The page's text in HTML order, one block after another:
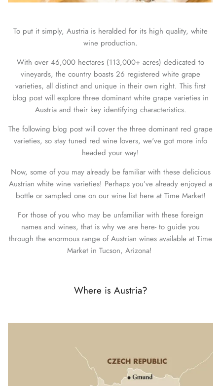
To put it simply, Austria is heralded for its high quality, white
wine production.
With over 46,000 hectares (113,000+ acres) dedicated to
vineyards, the country boasts 26 registered white grape
varieties, all distinct and unique in their own right. This first
blog post will explore three dominant white grape varieties in
Austria and their key identifying characteristics.
The following blog post will cover the three dominant red grape
varieties, so stay tuned red wine lovers, we've got more info
headed your way!
Now, some of you may already be familiar with these delicious
Austrian white wine varieties! Perhaps you’ve already enjoyed a
bottle or sampled one on our wine list here at Time Market!
For those of you who may be unfamiliar with these foreign
names and wines, that is why we are here- to guide you
through the enormous range of Austrian wines available at Time
Market in Tucson, Arizona!
Where is Austria?